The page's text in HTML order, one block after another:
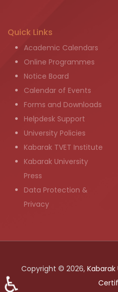
Quick Links
Academic Calendars
Online Programmes
Notice Board
Calendar of Events
Forms and Downloads
Helpdesk Support
University Policies
Kabarak TVET Institute
Kabarak University
Press
Data Protection &
Privacy
Copyright © 2026, Kabarak